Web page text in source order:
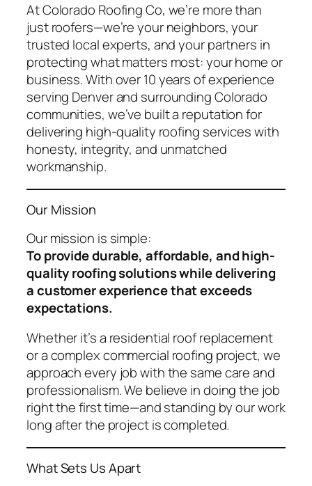
At Colorado Roofing Co, we’re more than
just roofers—we’re your neighbors, your
trusted local experts, and your partners in
protecting what matters most: your home or
business. With over 10 years of experience
serving Denver and surrounding Colorado
communities, we’ve built a reputation for
delivering high-quality roofing services with
honesty, integrity, and unmatched
workmanship.
Our Mission
Our mission is simple:
To provide durable, affordable, and high-
quality roofing solutions while delivering
a customer experience that exceeds
expectations.
Whether it’s a residential roof replacement
or a complex commercial roofing project, we
approach every job with the same care and
professionalism. We believe in doing the job
right the first time—and standing by our work
long after the project is completed.
What Sets Us Apart